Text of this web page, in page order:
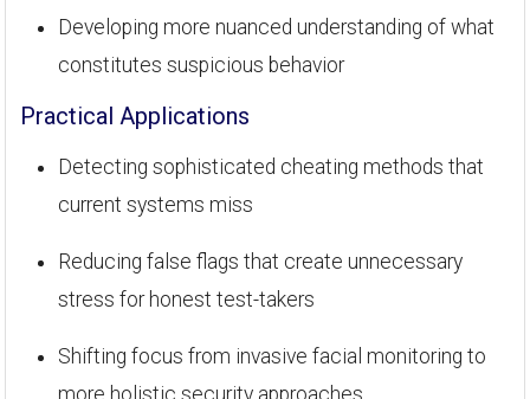
Developing more nuanced understanding of what
constitutes suspicious behavior
Practical Applications
Detecting sophisticated cheating methods that
current systems miss
Reducing false flags that create unnecessary
stress for honest test-takers
Shifting focus from invasive facial monitoring to
more holistic security approaches